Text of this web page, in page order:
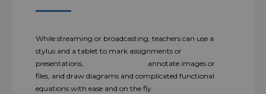
While streaming or broadcasting, teachers can use a
stylus and a tablet to mark assignments or
presentations, annotate images or
files, and draw diagrams and complicated functional
equations with ease and on the fly.